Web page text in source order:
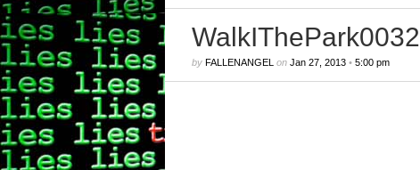
WalkIThePark0032
by FALLENANGEL on Jan 27, 2013• 5:00 pm